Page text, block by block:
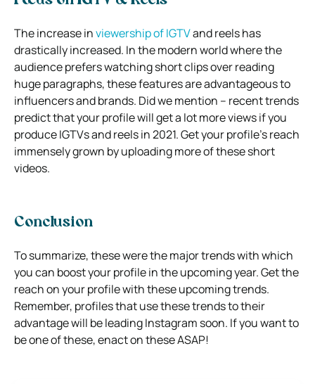
The increase inviewership of IGTVand reels has
drastically increased. In the modern world where the
audience prefers watching short clips over reading
huge paragraphs, these features are advantageous to
influencers and brands. Did we mention – recent trends
predict that your profile will get a lot more views if you
produce IGTVs and reels in 2021. Get your profile’s reach
immensely grown by uploading more of these short
videos.
Conclusion
To summarize, these were the major trends with which
you can boost your profile in the upcoming year. Get the
reach on your profile with these upcoming trends.
Remember, profiles that use these trends to their
advantage will be leading Instagram soon. If you want to
be one of these, enact on these ASAP!